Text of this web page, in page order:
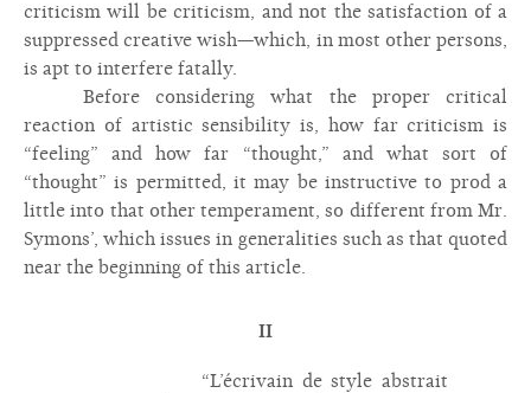
criticism will be criticism, and not the satisfaction of a
suppressed creative wish—which, in most other persons,
is apt to interfere fatally.
Before considering what the proper critical
reaction of artistic sensibility is, how far criticism is
“feeling” and how far “thought,” and what sort of
“thought” is permitted, it may be instructive to prod a
little into that other temperament, so different from Mr.
Symons’, which issues in generalities such as that quoted
near the beginning of this article.
II
“L’écrivain de style abstrait